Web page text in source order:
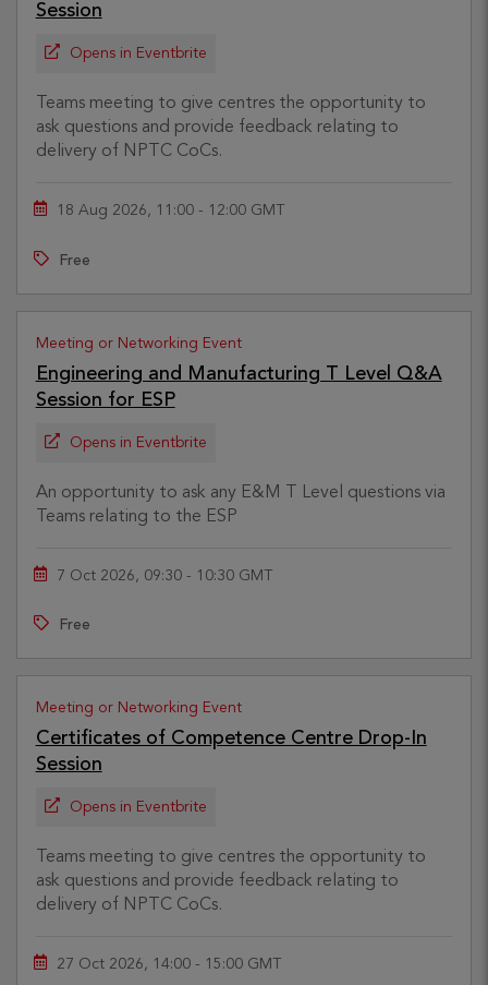
Session
Opens in Eventbrite
Teams meeting to give centres the opportunity to
ask questions and provide feedback relating to
delivery of NPTC CoCs.
18 Aug 2026, 11:00 - 12:00 GMT
Free
Meeting or Networking Event
Engineering and Manufacturing T Level Q&A
Session for ESP
Opens in Eventbrite
An opportunity to ask any E&M T Level questions via
Teams relating to the ESP
7 Oct 2026, 09:30 - 10:30 GMT
Free
Meeting or Networking Event
Certificates of Competence Centre Drop-In
Session
Opens in Eventbrite
Teams meeting to give centres the opportunity to
ask questions and provide feedback relating to
delivery of NPTC CoCs.
27 Oct 2026, 14:00 - 15:00 GMT